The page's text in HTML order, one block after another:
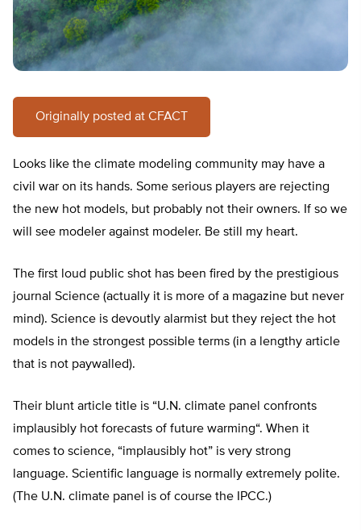
Originally posted at CFACT
Looks like the climate modeling community may have a
civil war on its hands. Some serious players are rejecting
the new hot models, but probably not their owners. If so we
will see modeler against modeler. Be still my heart.
The first loud public shot has been fired by the prestigious
journal Science (actually it is more of a magazine but never
mind). Science is devoutly alarmist but they reject the hot
models in the strongest possible terms (in a lengthy article
that is not paywalled).
Their blunt article title is “U.N. climate panel confronts
implausibly hot forecasts of future warming“. When it
comes to science, “implausibly hot” is very strong
language. Scientific language is normally extremely polite.
(The U.N. climate panel is of course the IPCC.)